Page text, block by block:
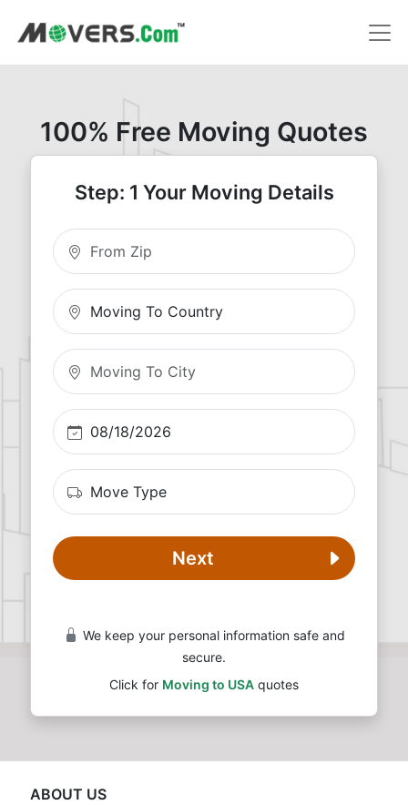
100% Free Moving Quotes
Step: 1 Your Moving Details
Moving From Zip
Next
We keep your personal information safe and
secure.
Click for Moving to USA quotes
ABOUT US